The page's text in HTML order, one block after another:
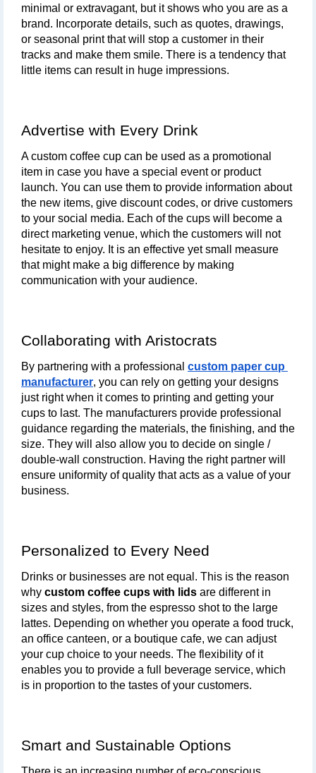
minimal or extravagant, but it shows who you are as a
brand. Incorporate details, such as quotes, drawings,
or seasonal print that will stop a customer in their
tracks and make them smile. There is a tendency that
little items can result in huge impressions.
Advertise with Every Drink
A custom coffee cup can be used as a promotional
item in case you have a special event or product
launch. You can use them to provide information about
the new items, give discount codes, or drive customers
to your social media. Each of the cups will become a
direct marketing venue, which the customers will not
hesitate to enjoy. It is an effective yet small measure
that might make a big difference by making
communication with your audience.
Collaborating with Aristocrats
By partnering with a professional custom paper cup
manufacturer, you can rely on getting your designs
just right when it comes to printing and getting your
cups to last. The manufacturers provide professional
guidance regarding the materials, the finishing, and the
size. They will also allow you to decide on single /
double-wall construction. Having the right partner will
ensure uniformity of quality that acts as a value of your
business.
Personalized to Every Need
Drinks or businesses are not equal. This is the reason
why custom coffee cups with lids are different in
sizes and styles, from the espresso shot to the large
lattes. Depending on whether you operate a food truck,
an office canteen, or a boutique cafe, we can adjust
your cup choice to your needs. The flexibility of it
enables you to provide a full beverage service, which
is in proportion to the tastes of your customers.
Smart and Sustainable Options